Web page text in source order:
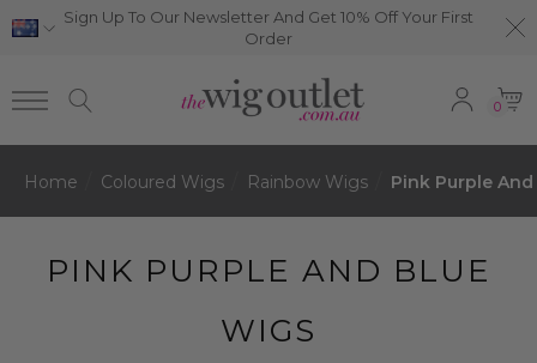
Sign Up To Our Newsletter And Get 10% Off Your First
Order
0
Home Coloured Wigs Rainbow Wigs Pink Purple
PINK PURPLE AND BLUE
WIGS